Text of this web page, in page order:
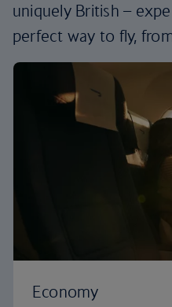
uniquely British –
perfect way to fly,
Economy